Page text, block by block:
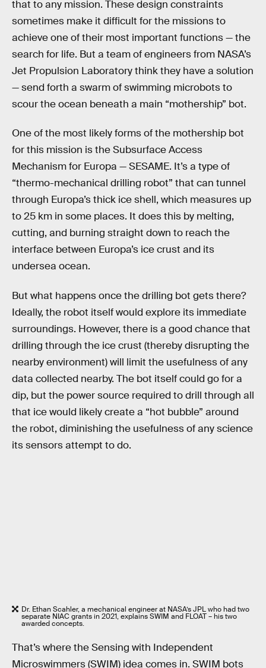
that to any mission. These design constraints
sometimes make it difficult for the missions to
achieve one of their most important functions — the
search for life. But a team of engineers from NASA’s
Jet Propulsion Laboratory think they have a solution
— send forth a swarm of swimming microbots to
scour the ocean beneath a main “mothership” bot.
One of the most likely forms of the mothership bot
for this mission is the Subsurface Access
Mechanism for Europa — SESAME. It’s a type of
“thermo-mechanical drilling robot” that can tunnel
through Europa’s thick ice shell, which measures up
to 25 km in some places. It does this by melting,
cutting, and burning straight down to reach the
interface between Europa’s ice crust and its
undersea ocean.
But what happens once the drilling bot gets there?
Ideally, the robot itself would explore its immediate
surroundings. However, there is a good chance that
drilling through the ice crust (thereby disrupting the
nearby environment) will limit the usefulness of any
data collected nearby. The bot itself could go for a
dip, but the power source required to drill through all
that ice would likely create a “hot bubble” around
the robot, diminishing the usefulness of any science
its sensors attempt to do.
Dr. Ethan Scahler, a mechanical engineer at NASA’s JPL who had two
separate NIAC grants in 2021, explains SWIM and FLOAT – his two
awarded concepts.
That’s where the Sensing with Independent
Microswimmers (SWIM) idea comes in. SWIM bots